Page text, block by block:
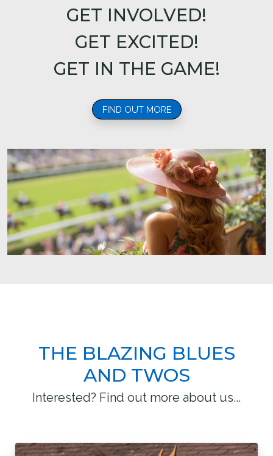
GET INVOLVED!
GET EXCITED!
GET IN THE GAME!
THE BLAZING BLUES
AND TWOS
Interested? Find out more about us...